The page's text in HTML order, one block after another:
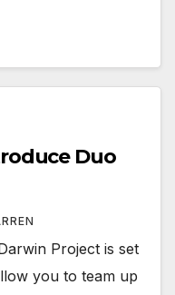
Duo
Project is set
you to team up